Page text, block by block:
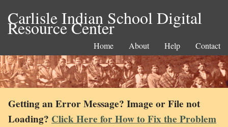
Carlisle Indian School Digital
Resource Center
Home About Help Contact
Getting an Error Message? Image or File not
Loading? Click Here for How to Fix the Problem